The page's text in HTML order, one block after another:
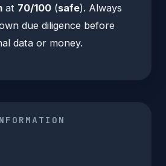
at 70/100 (safe). Always
due diligence before
data or money.